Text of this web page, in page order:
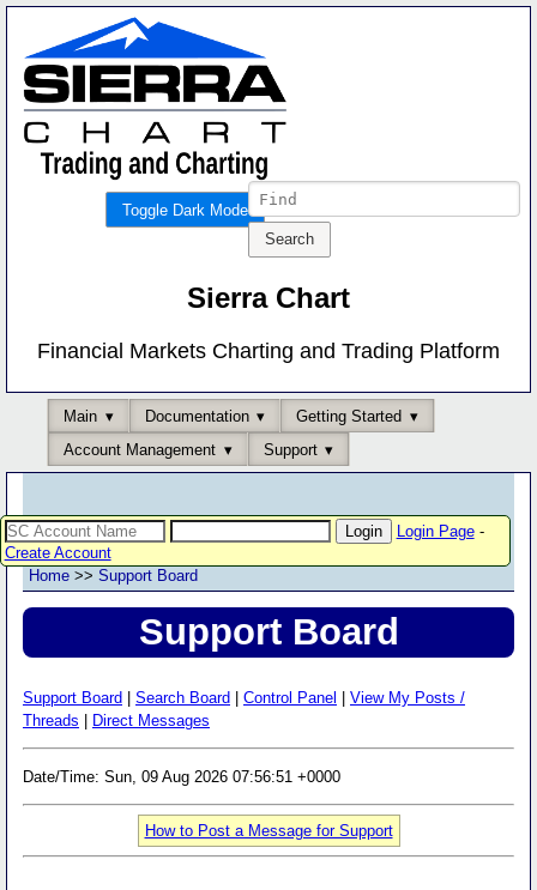
Toggle Dark Mode
Sierra Chart
Financial Markets Charting and Trading Platform
Main Documentation
Getting Started
Account Management
Support
Login Page-
Create Account
Home >> Support Board
Support Board
Support Board Search Board Control Panel
View My Posts /
Threads
Direct Messages
Date/Time: Sun, 09 Aug 2026 07:56:51 +0000
How to Post a Message for Support